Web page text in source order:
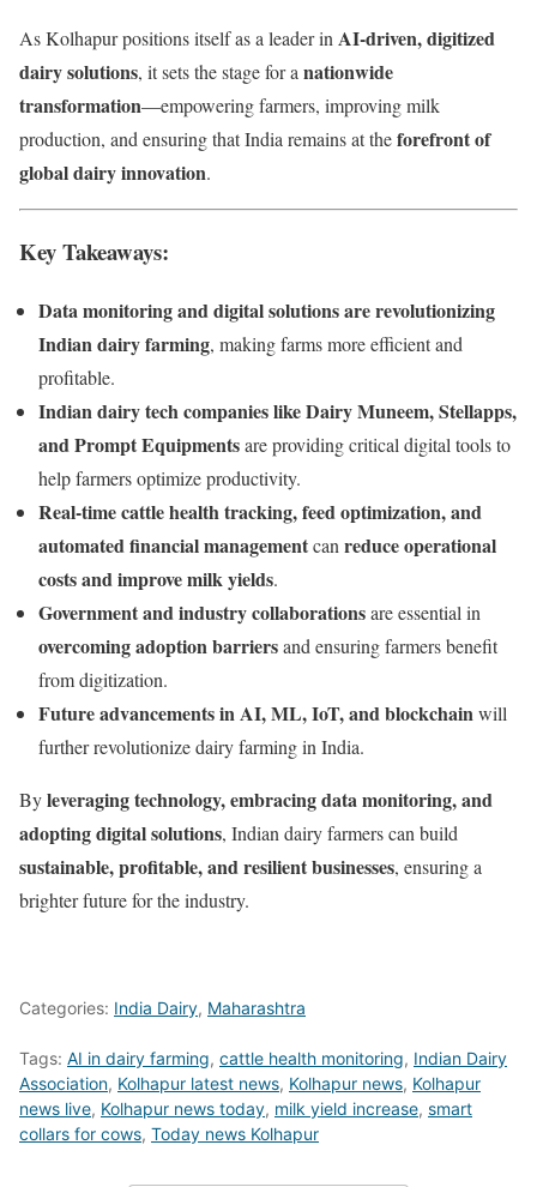
As Kolhapur positions itself as a leader in AI-driven, digitized
dairy solutions, it sets the stage for a nationwide
transformation—empowering farmers, improving milk
production, and ensuring that India remains at theforefront of
global dairy innovation.
Key Takeaways:
Data monitoring and digital solutions are revolutionizing
Indian dairy farming, making farms more efficient and
profitable.
Indian dairy tech companies like Dairy Muneem, Stellapps,
and Prompt Equipmentsare providing critical digital tools to
help farmers optimize productivity.
Real-time cattle health tracking, feed optimization, and
automated financial managementcan reduce operational
costs and improve milk yields.
Government and industry collaborationsare essential in
overcoming adoption barriersand ensuring farmers benefit
from digitization.
Future advancements in AI, ML, IoT, and blockchainwill
further revolutionize dairy farming in India.
Byleveraging technology, embracing data monitoring, and
adopting digital solutions, Indian dairy farmers can build
sustainable, profitable, and resilient businesses, ensuring a
brighter future for the industry.
Categories: India Dairy, Maharashtra
Tags: AI in dairy farming, cattle health monitoring, Indian Dairy
Association, Kolhapur latest news, Kolhapur news, Kolhapur
news live, Kolhapur news today, milk yield increase, smart
collars for cows, Today news Kolhapur